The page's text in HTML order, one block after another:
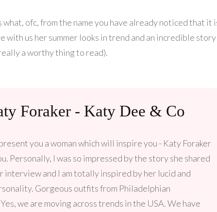
what, ofc, from the name you have already noticed that
with us her summer looks in trend and an incredible
a worthy thing to read).
Foraker - Katy Dee & Co
you a woman which will inspire you - Katy Foraker
Personally, I was so impressed by the story she shared
interview and I am totally inspired by her lucid and
Gorgeous outfits from Philadelphian
we are moving across trends in the USA. We have